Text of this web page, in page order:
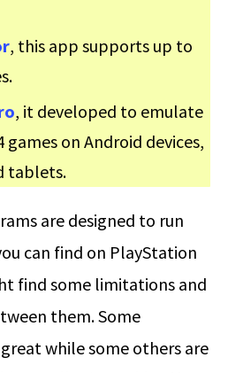
, this app supports up to
, it developed to emulate
games on Android devices,
tablets.
are designed to run
can find on PlayStation
find some limitations and
them. Some
while some others are